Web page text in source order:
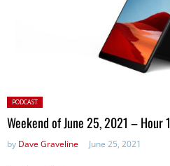
Posted
in:
PODCAST
Weekend of June 25, 2021 – Hour 1
by Dave Graveline June 25, 2021